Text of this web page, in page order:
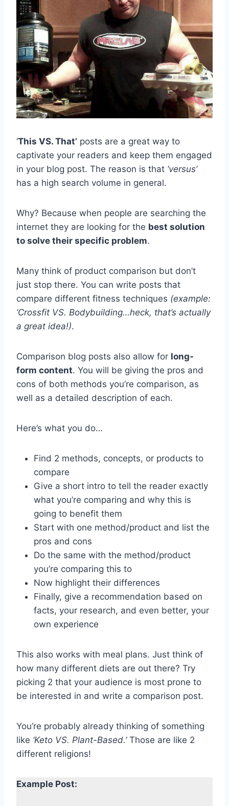
‘This VS. That’ posts are a great way to
captivate your readers and keep them engaged
in your blog post. The reason is that ‘versus’
has a high search volume in general.
Why? Because when people are searching the
internet they are looking for the best solution
to solve their specific problem.
Many think of product comparison but don’t
just stop there. You can write posts that
compare different fitness techniques (example:
‘Crossfit VS. Bodybuilding…heck, that’s actually
a great idea!).
Comparison blog posts also allow for long-
form content. You will be giving the pros and
cons of both methods you’re comparison, as
well as a detailed description of each.
Here’s what you do…
Find 2 methods, concepts, or products to
compare
Give a short intro to tell the reader exactly
what you’re comparing and why this is
going to benefit them
Start with one method/product and list the
pros and cons
Do the same with the method/product
you’re comparing this to
Now highlight their differences
Finally, give a recommendation based on
facts, your research, and even better, your
own experience
This also works with meal plans. Just think of
how many different diets are out there? Try
picking 2 that your audience is most prone to
be interested in and write a comparison post.
You’re probably already thinking of something
like ‘Keto VS. Plant-Based.’Those are like 2
different religions!
Example Post: